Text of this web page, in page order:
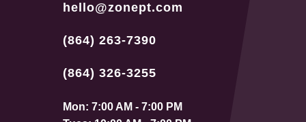
hello@zonept.com
(864) 263-7390
(864) 326-3255
Mon: 7:00 AM - 7:00 PM